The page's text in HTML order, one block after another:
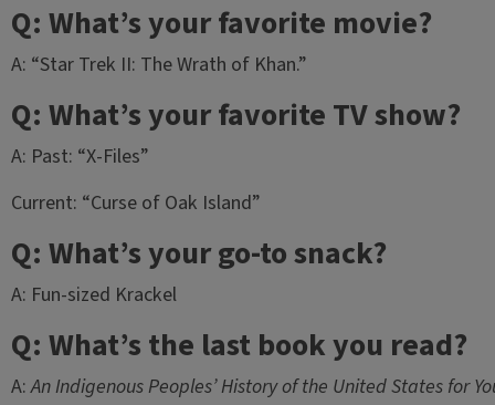
Q: What’s your favorite movie?
A: “Star Trek II: The Wrath of Khan.”
Q: What’s your favorite TV show?
A: Past: “X-Files”
Current: “Curse of Oak Island”
Q: What’s your go-to snack?
A: Fun-sized Krackel
Q: What’s the last book you read?
A:An Indigenous Peoples’ History of the United States for